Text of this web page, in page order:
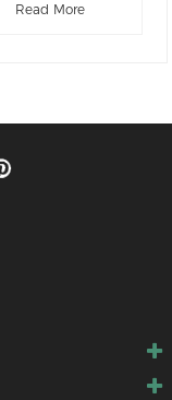
: C16H12ClFN4O2
Read More